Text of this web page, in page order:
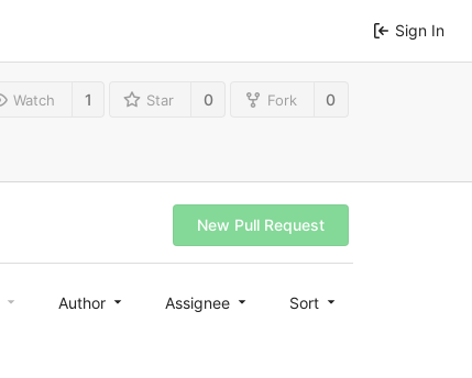
Sign In
Watch 1 Star 0 Fork 0
New Pull Request
Author Assignee Sort